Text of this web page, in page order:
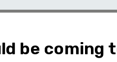
be coming